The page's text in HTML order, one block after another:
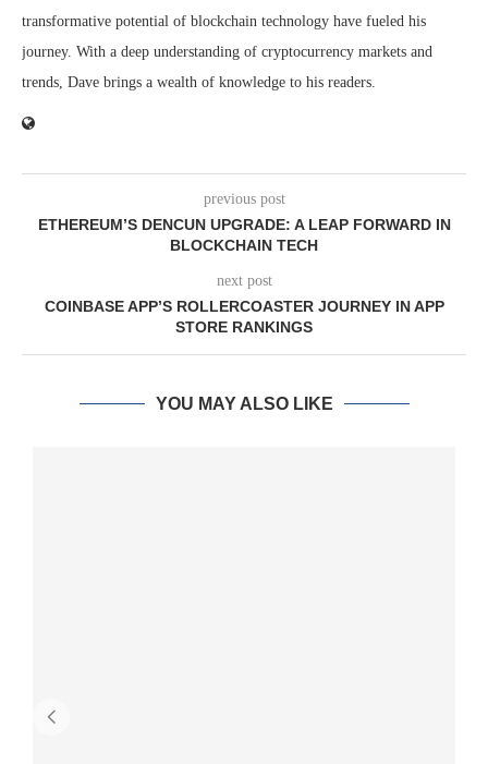
transformative potential of blockchain technology have fueled his
journey. With a deep understanding of cryptocurrency markets and
trends, Dave brings a wealth of knowledge to his readers.
previous post
ETHEREUM’S DENCUN UPGRADE: A LEAP FORWARD IN
BLOCKCHAIN TECH
next post
COINBASE APP’S ROLLERCOASTER JOURNEY IN APP
STORE RANKINGS
YOU MAY ALSO LIKE